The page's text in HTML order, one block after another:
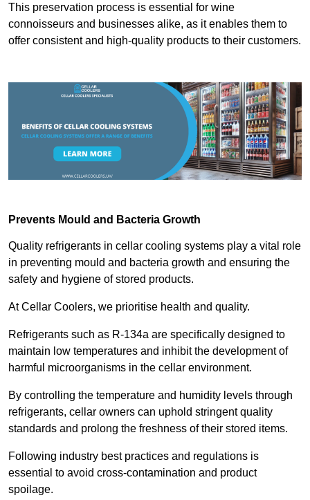
This preservation process is essential for wine
connoisseurs and businesses alike, as it enables them to
offer consistent and high-quality products to their customers.
Prevents Mould and Bacteria Growth
Quality refrigerants in cellar cooling systems play a vital role
in preventing mould and bacteria growth and ensuring the
safety and hygiene of stored products.
At Cellar Coolers, we prioritise health and quality.
Refrigerants such as R-134a are specifically designed to
maintain low temperatures and inhibit the development of
harmful microorganisms in the cellar environment.
By controlling the temperature and humidity levels through
refrigerants, cellar owners can uphold stringent quality
standards and prolong the freshness of their stored items.
Following industry best practices and regulations is
essential to avoid cross-contamination and product
spoilage.